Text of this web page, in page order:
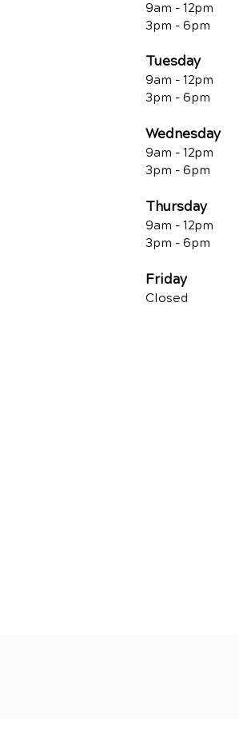
9am - 12pm
3pm - 6pm
Tuesday
9am - 12pm
3pm - 6pm
Wednesday
9am - 12pm
3pm - 6pm
Thursday
9am - 12pm
3pm - 6pm
Friday
Closed